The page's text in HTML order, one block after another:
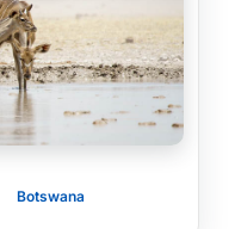
Botswana